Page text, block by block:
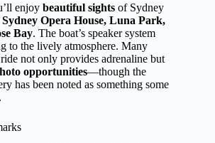
enjoy beautiful sights of Sydney
Sydney Opera House, Luna Park,
Bay. The boat’s speaker system
to the lively atmosphere. Many
not only provides adrenaline but
opportunities—though the
has been noted as something some